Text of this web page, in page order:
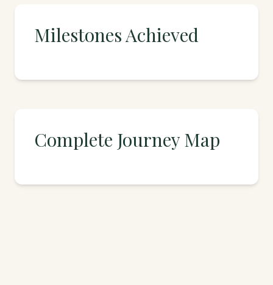
Milestones Achieved
Complete Journey Map